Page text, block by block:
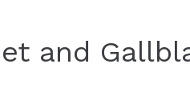
and